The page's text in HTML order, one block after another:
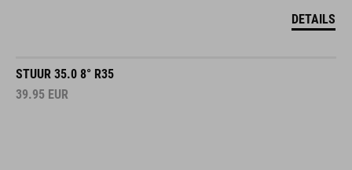
DETAILS
STUUR 35.0 8° R35
39.95 EUR